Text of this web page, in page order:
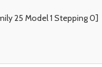
25 Model 1 Stepping 0]